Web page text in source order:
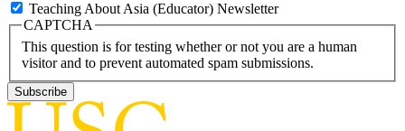
Teaching About Asia (Educator) Newsletter
CAPTCHA
This question is for testing whether or not you are a human
visitor and to prevent automated spam submissions.